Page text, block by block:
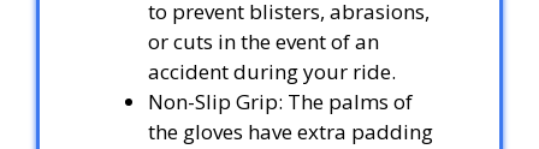
to prevent blisters, abrasions,
or cuts in the event of an
accident during your ride.
Non-Slip Grip: The palms of
the gloves have extra padding